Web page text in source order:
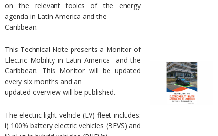
on the relevant topics of the energy
agenda in Latin America and the
Caribbean.
This Technical Note presents a Monitor of
Electric Mobility in Latin America and the
Caribbean. This Monitor will be updated
every six months and an
updated overview will be published.
The electric light vehicle (EV) fleet includes:
i) 100% battery electric vehicles (BEVS) and